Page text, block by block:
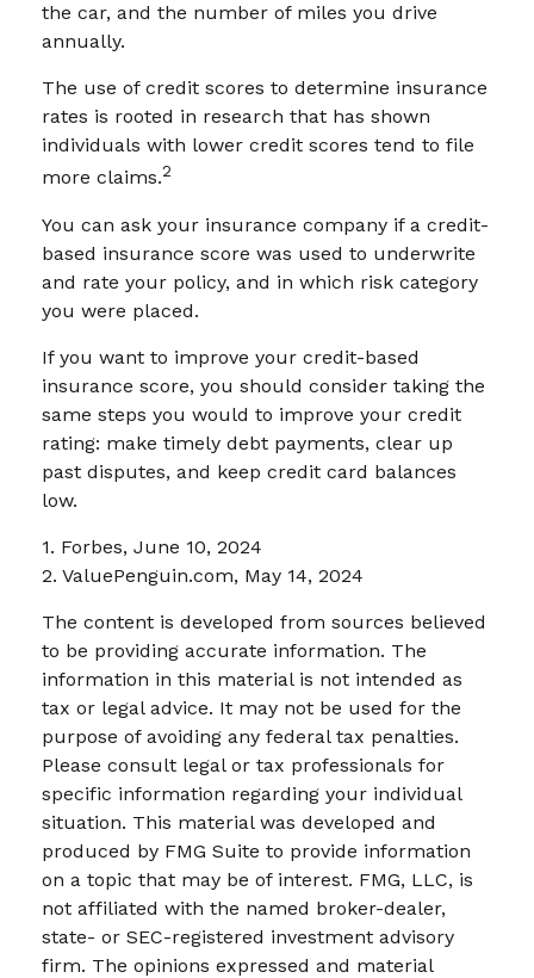
the car, and the number of miles you drive
annually.
The use of credit scores to determine insurance
rates is rooted in research that has shown
individuals with lower credit scores tend to file
more claims.2
You can ask your insurance company if a credit-
based insurance score was used to underwrite
and rate your policy, and in which risk category
you were placed.
If you want to improve your credit-based
insurance score, you should consider taking the
same steps you would to improve your credit
rating: make timely debt payments, clear up
past disputes, and keep credit card balances
low.
1. Forbes, June 10, 2024
2. ValuePenguin.com, May 14, 2024
The content is developed from sources believed
to be providing accurate information. The
information in this material is not intended as
tax or legal advice. It may not be used for the
purpose of avoiding any federal tax penalties.
Please consult legal or tax professionals for
specific information regarding your individual
situation. This material was developed and
produced by FMG Suite to provide information
on a topic that may be of interest. FMG, LLC, is
not affiliated with the named broker-dealer,
state- or SEC-registered investment advisory
firm. The opinions expressed and material